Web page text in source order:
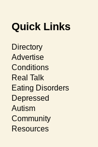
Quick Links
Directory
Advertise
Conditions
Real Talk
Eating Disorders
Depressed
Autism
Community
Resources